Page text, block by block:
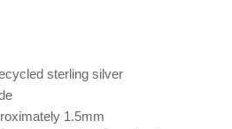
sterling silver
1.5mm